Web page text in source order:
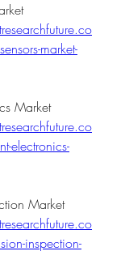
Vibration Sensors Market
market-
Transparent Electronics Market
electronics-
Surface Vision Inspection Market
inspection-